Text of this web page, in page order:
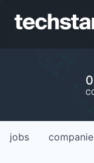
0
jobs